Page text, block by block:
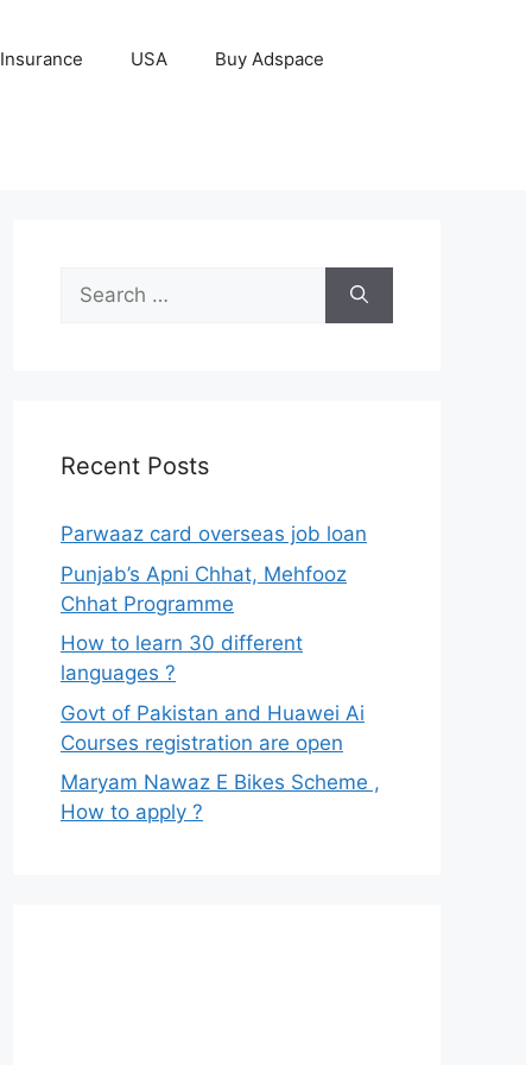
Insurance USA Buy Adspace
Search
for:
Recent Posts
Parwaaz card overseas job loan
Punjab’s Apni Chhat, Mehfooz
Chhat Programme
How to learn 30 different
languages ?
Govt of Pakistan and Huawei Ai
Courses registration are open
Maryam Nawaz E Bikes Scheme ,
How to apply ?